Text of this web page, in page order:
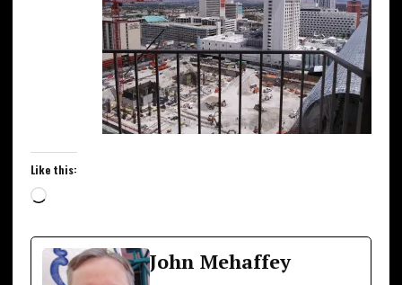
Like this:
Loading…
John Mehaffey